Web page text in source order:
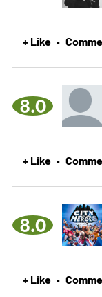
+ Like •
8.0
+ Like •
8.0
+ Like •